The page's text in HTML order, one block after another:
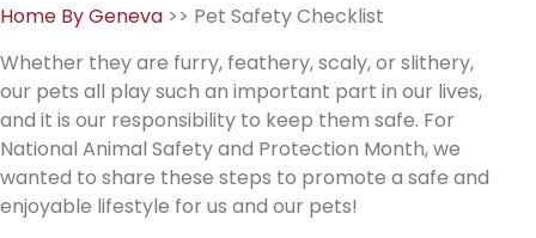
Home By Geneva >> Pet Safety Checklist
Whether they are furry, feathery, scaly, or slithery,
our pets all play such an important part in our lives,
and it is our responsibility to keep them safe. For
National Animal Safety and Protection Month, we
wanted to share these steps to promote a safe and
enjoyable lifestyle for us and our pets!